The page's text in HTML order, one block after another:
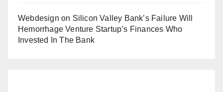
Webdesign on Silicon Valley Bank’s Failure Will
Hemorrhage Venture Startup’s Finances Who
Invested In The Bank